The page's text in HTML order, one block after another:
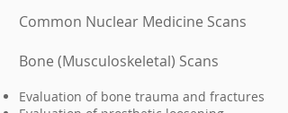
Common Nuclear Medicine Scans
Bone (Musculoskeletal) Scans
Evaluation of bone trauma and fractures